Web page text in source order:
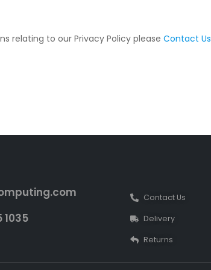
relating to our Privacy Policy please Contact Us
1035
Contact Us
Delivery
Returns